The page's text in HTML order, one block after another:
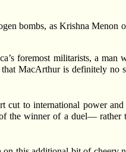
bombs, as Krishna Menon
foremost militarists, a man
MacArthur is definitely no
cut to international power
the winner of a duel— rather